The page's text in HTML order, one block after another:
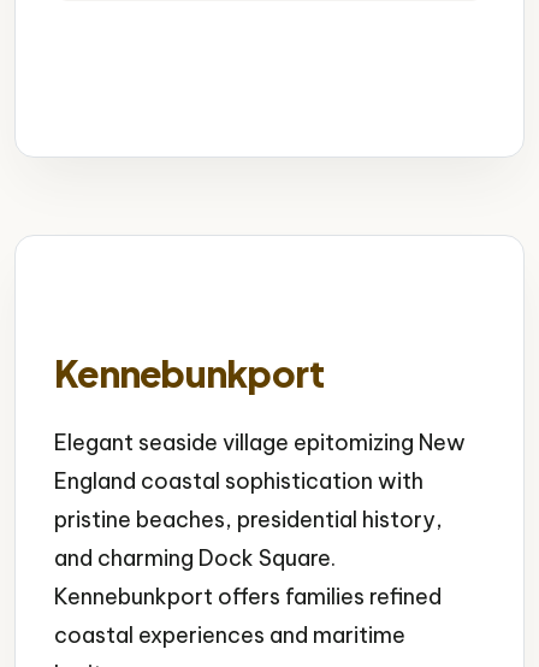
Kennebunkport
Elegant seaside village epitomizing New
England coastal sophistication with
pristine beaches, presidential history,
and charming Dock Square.
Kennebunkport offers families refined
coastal experiences and maritime